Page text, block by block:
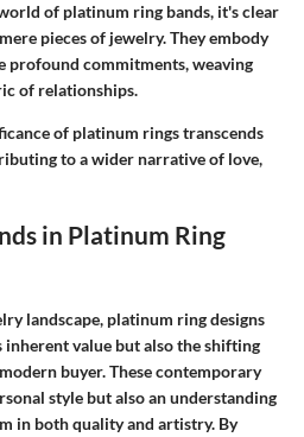
of platinum ring bands, it's clear
pieces of jewelry. They embody
profound commitments, weaving
of relationships.
of platinum rings transcends
to a wider narrative of love,
in Platinum Ring
landscape, platinum ring designs
value but also the shifting
buyer. These contemporary
style but also an understanding
in both quality and artistry. By